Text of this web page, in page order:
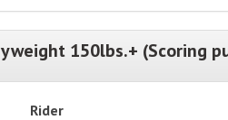
150lbs.+ (Scoring
Rider